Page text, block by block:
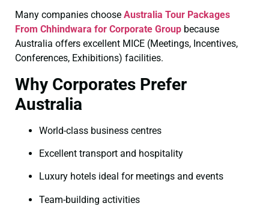
Many companies choose Australia Tour Packages
From Chhindwara for Corporate Group because
Australia offers excellent MICE (Meetings, Incentives,
Conferences, Exhibitions) facilities.
Why Corporates Prefer
Australia
World-class business centres
Excellent transport and hospitality
Luxury hotels ideal for meetings and events
Team-building activities